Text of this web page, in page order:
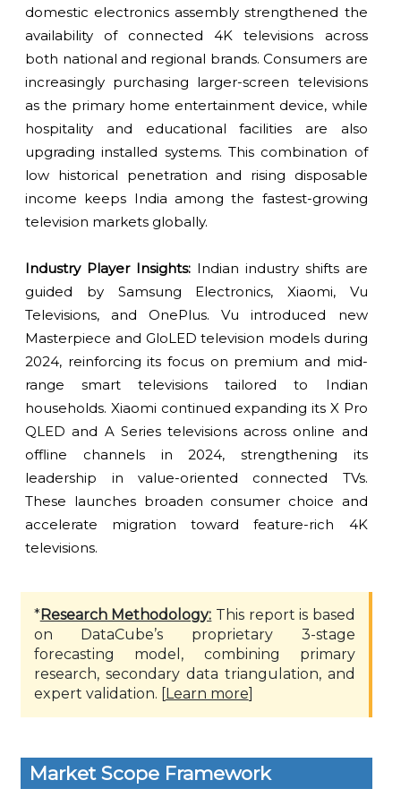
domestic electronics assembly strengthened the
availability of connected 4K televisions across
both national and regional brands. Consumers are
increasingly purchasing larger-screen televisions
as the primary home entertainment device, while
hospitality and educational facilities are also
upgrading installed systems. This combination of
low historical penetration and rising disposable
income keeps India among the fastest-growing
television markets globally.
Industry Player Insights:Indian industry shifts are
guided by Samsung Electronics, Xiaomi, Vu
Televisions, and OnePlus. Vu introduced new
Masterpiece and GloLED television models during
2024, reinforcing its focus on premium and mid-
range smart televisions tailored to Indian
households. Xiaomi continued expanding its X Pro
QLED and A Series televisions across online and
offline channels in 2024, strengthening its
leadership in value-oriented connected TVs.
These launches broaden consumer choice and
accelerate migration toward feature-rich 4K
televisions.
*Research Methodology: This report is based
on DataCube’s proprietary 3-stage
forecasting model, combining primary
research, secondary data triangulation, and
expert validation. [Learn more]
Market Scope Framework